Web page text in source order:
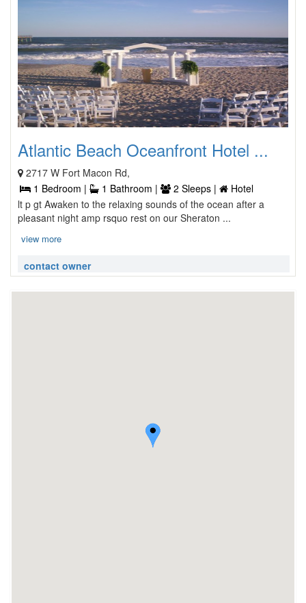
Atlantic Beach Oceanfront Hotel ...
2717 W Fort Macon Rd,
1 Bedroom |
1 Bathroom | 2 Sleeps |
Hotel
lt p gt Awaken to the relaxing sounds of the ocean after a
pleasant night amp rsquo rest on our Sheraton ...
view more
contact owner